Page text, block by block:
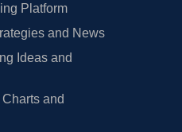
Platform
and News
Ideas and
and